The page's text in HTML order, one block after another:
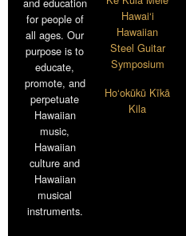
and education
for people of
all ages. Our
purpose is to
educate,
promote, and
perpetuate
Hawaiian
music,
Hawaiian
culture and
Hawaiian
musical
instruments.
Hawai‘i
Hawaiian
Steel Guitar
Symposium
Ho‘okūkū Kīkā
Kila